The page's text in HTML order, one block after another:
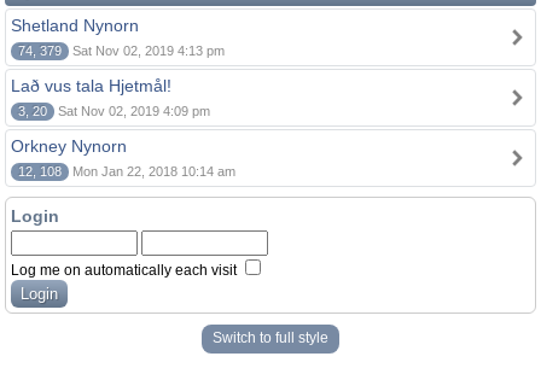
Shetland Nynorn
74, 379 Sat Nov 02, 2019 4:13 pm
Lað vus tala Hjetmål!
3, 20 Sat Nov 02, 2019 4:09 pm
Orkney Nynorn
12, 108 Mon Jan 22, 2018 10:14 am
Login
Log me on automatically each visit
Switch to full style